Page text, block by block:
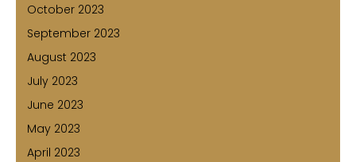
October 2023
September 2023
August 2023
July 2023
June 2023
May 2023
April 2023